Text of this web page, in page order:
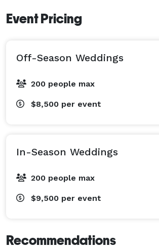
Event Pricing
Off-Season Weddings
200 people max
$8,500 per event
In-Season Weddings
200 people max
$9,500 per event
Recommendations